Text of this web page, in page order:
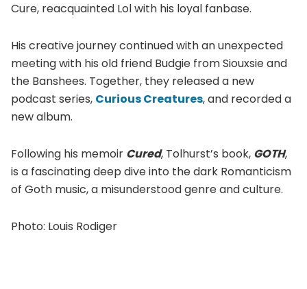
Cure, reacquainted Lol with his loyal fanbase.
His creative journey continued with an unexpected
meeting with his old friend Budgie from Siouxsie and
the Banshees. Together, they released a new
podcast series, Curious Creatures, and recorded a
new album.
Following his memoir Cured, Tolhurst’s book, GOTH,
is a fascinating deep dive into the dark Romanticism
of Goth music, a misunderstood genre and culture.
Photo: Louis Rodiger